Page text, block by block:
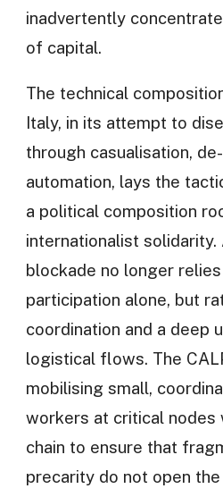
inadvertently
of capital.
The technical
Italy, in its attempt to
through casualisation,
automation, lays the
a political composition
internationalist
blockade no longer
participation alone, but
coordination and a deep
logistical flows. The
mobilising small,
workers at critical nodes
chain to ensure that
precarity do not open